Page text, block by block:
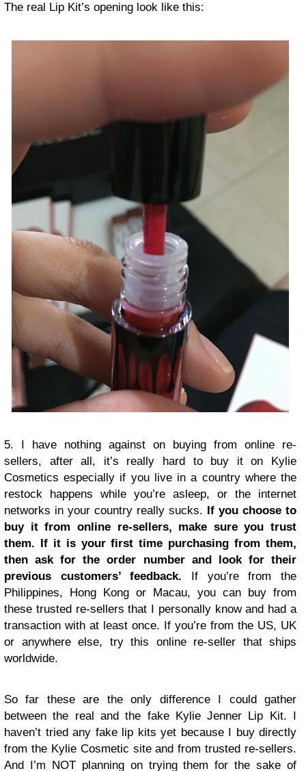
The real Lip Kit’s opening look like this:
5. I have nothing against on buying from online re-
sellers, after all, it’s really hard to buy it on Kylie
Cosmetics especially if you live in a country where the
restock happens while you’re asleep, or the internet
networks in your country really sucks.
If you choose to
buy it from online re-sellers, make sure you trust
them. If it is your first time purchasing from them,
then ask for the order number and look for their
previous customers’ feedback.
If you’re from the
Philippines, Hong Kong or Macau, you can buy from
these trusted re-sellers that I personally know and had a
transaction with at least once. If you’re from the US, UK
or anywhere else, try this online re-seller that ships
worldwide.
So far these are the only difference I could gather
between the real and the fake Kylie Jenner Lip Kit. I
haven’t tried any fake lip kits yet because I buy directly
from the Kylie Cosmetic site and from trusted re-sellers.
And I’m NOT planning on trying them for the sake of